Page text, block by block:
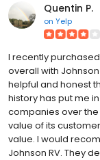
Quentin P.
on Yelp
I recently
overall with
helpful and honest
history has put me
companies over the
value of its
value. I would
Johnson RV. They